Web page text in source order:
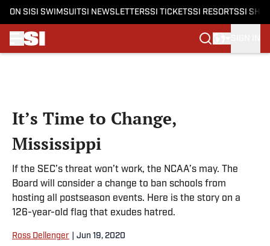
ON SI SI SWIMSUITSI NEWSLETTERSSI TICKETSSI RESORTSSI
It’s Time to Change,
Mississippi
If the SEC’s threat won’t work, the NCAA’s may. The
Board will consider a change to ban schools from
hosting all postseason events. Here is the story on a
126-year-old flag that exudes hatred.
Ross Dellenger Jun 19, 2020